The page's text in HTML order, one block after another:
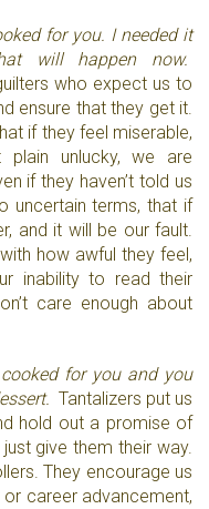
for you. I needed it
will happen now.
who expect us to
ensure that they get it.
if they feel miserable,
unlucky, we are
if they haven’t told us
uncertain terms, that if
and it will be our fault.
how awful they feel,
inability to read their
care enough about
for you and you
Tantalizers put us
hold out a promise of
give them their way.
They encourage us
career advancement,